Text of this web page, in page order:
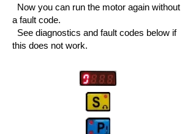
Now you can run the motor again without
a fault code.
See diagnostics and fault codes below if
this does not work.